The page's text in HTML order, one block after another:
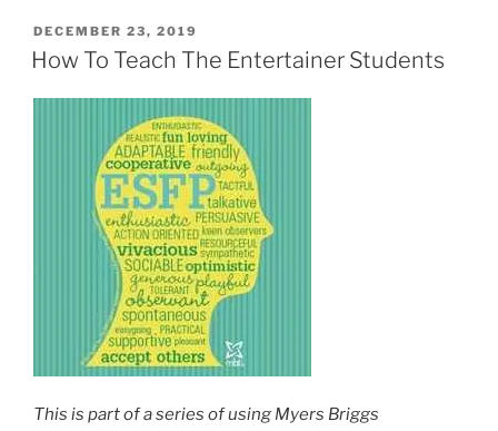
POSTED
ON
DECEMBER 23, 2019
How To Teach The Entertainer Students
This is part of a series of using Myers Briggs